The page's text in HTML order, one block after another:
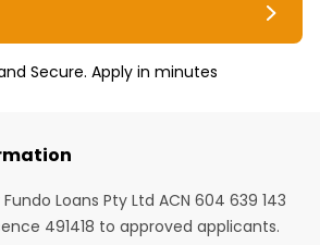
Secure. Apply in minutes
Loans Pty Ltd ACN 604 639 143
491418 to approved applicants.